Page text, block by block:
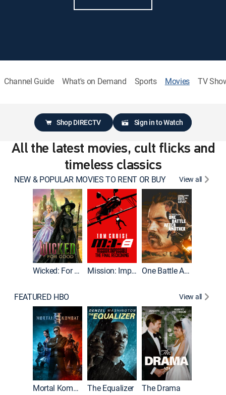
Channel Guide What's on Demand Sports Movies TV
Shop DIRECTV Sign in to Watch
All the latest movies, cult flicks and
timeless classics
NEW & POPULAR MOVIES TO RENT OR BUY View all
Wicked: For Good Mission: Impossible - The Final Reckoning One Battle After Another
FEATURED HBO View all
Mortal Kombat II The Equalizer The Drama